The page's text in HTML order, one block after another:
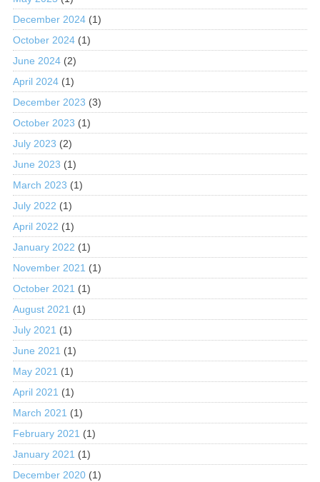
December 2024(1)
October 2024(1)
June 2024(2)
April 2024(1)
December 2023 (3)
October 2023 (1)
July 2023 (2)
June 2023 (1)
March 2023 (1)
July 2022 (1)
April 2022 (1)
January 2022 (1)
November 2021 (1)
October 2021 (1)
August 2021 (1)
July 2021 (1)
June 2021 (1)
May 2021 (1)
April 2021 (1)
March 2021 (1)
February 2021 (1)
January 2021 (1)
December 2020(1)